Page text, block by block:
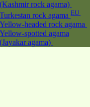
(Kashmir rock agama)
Turkestan rock agama EU
Yellow-headed rock agama
Yellow-spotted agama
(Jayakar agama)